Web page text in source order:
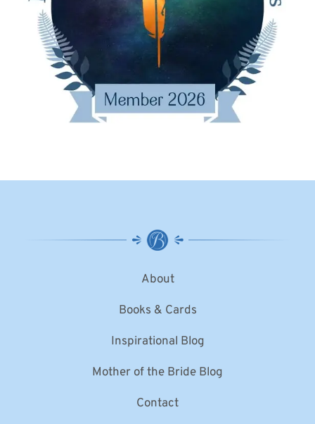
About
Books & Cards
Inspirational Blog
Mother of the Bride Blog
Contact